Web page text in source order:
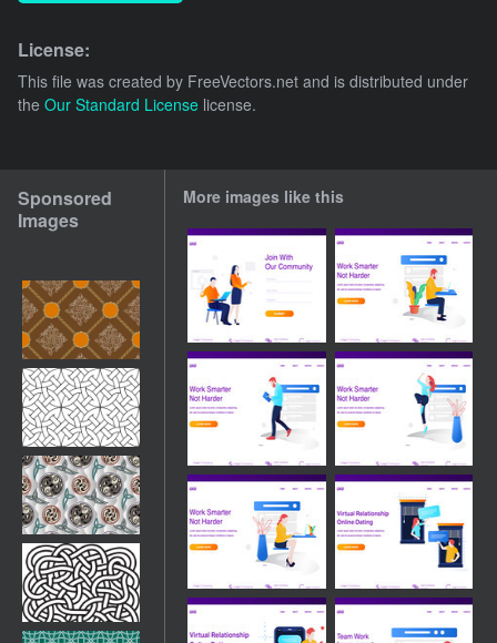
License:
This file was created by FreeVectors.net and is distributed under
the Our Standard License license.
Sponsored
Images
More images like this